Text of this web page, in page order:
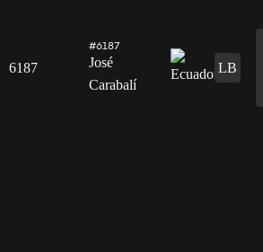
6187
#6187
José
Carabalí
LB